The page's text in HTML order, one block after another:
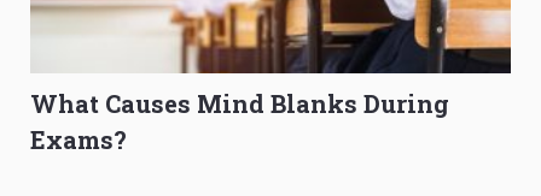
What Causes Mind Blanks During
Exams?